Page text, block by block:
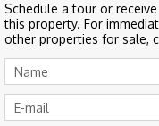
Schedule a tour or
this property. For
other properties for sale,